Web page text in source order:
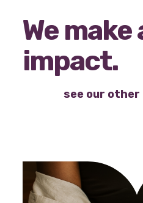
We make
impact.
see our